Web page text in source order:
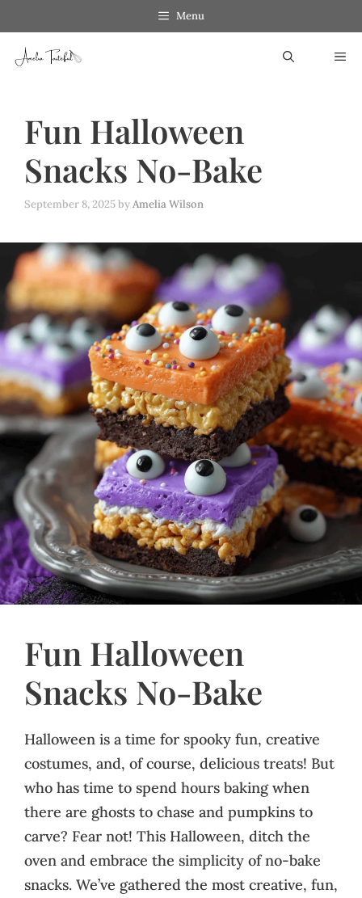
to
content
Menu
Fun Halloween
Snacks No-Bake
September 8, 2025byAmelia Wilson
Fun Halloween
Snacks No-Bake
Halloween is a time for spooky fun, creative
costumes, and, of course, delicious treats! But
who has time to spend hours baking when
there are ghosts to chase and pumpkins to
carve? Fear not! This Halloween, ditch the
oven and embrace the simplicity of no-bake
snacks. We’ve gathered the most creative, fun,